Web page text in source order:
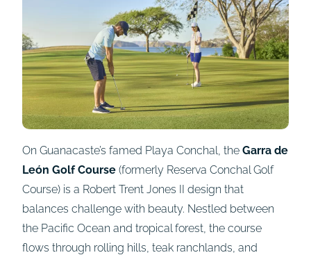
On Guanacaste’s famed Playa Conchal, the Garra de
León Golf Course (formerly Reserva Conchal Golf
Course) is a Robert Trent Jones II design that
balances challenge with beauty. Nestled between
the Pacific Ocean and tropical forest, the course
flows through rolling hills, teak ranchlands, and